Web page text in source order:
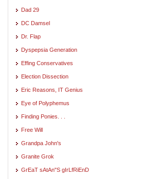
Dad 29
DC Damsel
Dr. Flap
Dyspepsia Generation
Effing Conservatives
Election Dissection
Eric Reasons, IT Genius
Eye of Polyphemus
Finding Ponies. . .
Free Will
Grandpa John's
Granite Grok
GrEaT sAtAn"S gIrLfRiEnD